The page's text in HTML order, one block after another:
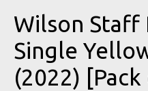
Wilson Staff
Single
(2022) [Pack